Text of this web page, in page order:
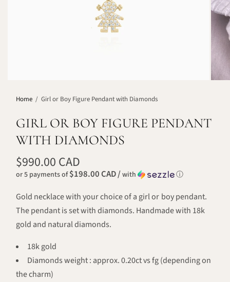
Home / Girl or Boy Figure Pendant with Diamonds
GIRL OR BOY FIGURE PENDANT
WITH DIAMONDS
$990.00 CAD
or 5 payments of$198.00 CAD /with ⓘ
Gold necklace with your choice of a girl or boy pendant.
The pendant is set with diamonds. Handmade with 18k
gold and natural diamonds.
18k gold
Diamonds weight : approx. 0.20ct vs fg (depending on
the charm)